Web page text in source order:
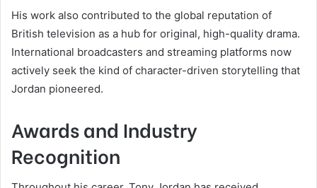
His work also contributed to the global reputation of
British television as a hub for original, high-quality drama.
International broadcasters and streaming platforms now
actively seek the kind of character-driven storytelling that
Jordan pioneered.
Awards and Industry
Recognition